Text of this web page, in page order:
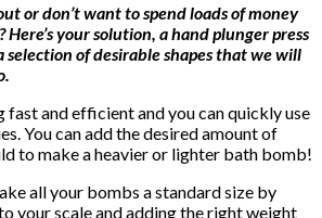
or don’t want to spend loads of money
Here’s your solution, a hand plunger press
selection of desirable shapes that we will
and efficient and you can quickly use
You can add the desired amount of
to make a heavier or lighter bath bomb!
all your bombs a standard size by
your scale and adding the right weight